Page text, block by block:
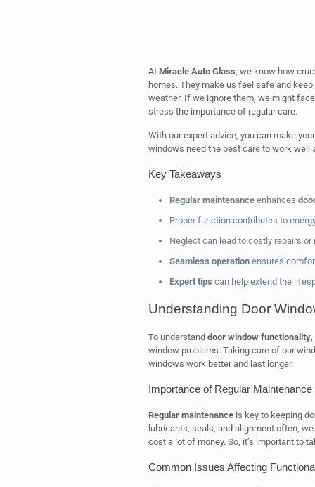
At Miracle Auto Glass, we know how
homes. They make us feel safe and
weather. If we ignore them, we might
stress the importance of regular care.
With our expert advice, you can make
windows need the best care to work well
Key Takeaways
Regular maintenanceenhances
Proper function contributes to
Neglect can lead to costly repairs or
Seamless operationensures
Expert tips can help extend the
Understanding Door
To understand door window functionality,
window problems. Taking care of our
windows work better and last longer.
Importance of Regular Maintenance
Regular maintenanceis key to keeping
lubricants, seals, and alignment often,
cost a lot of money. So, it’s important to
Common Issues Affecting